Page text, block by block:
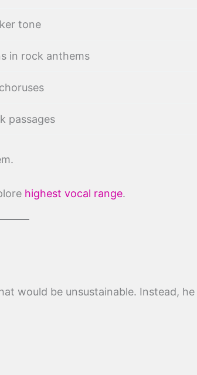
tone
in rock anthems
passages
highest vocal range.
would be unsustainable. Instead,